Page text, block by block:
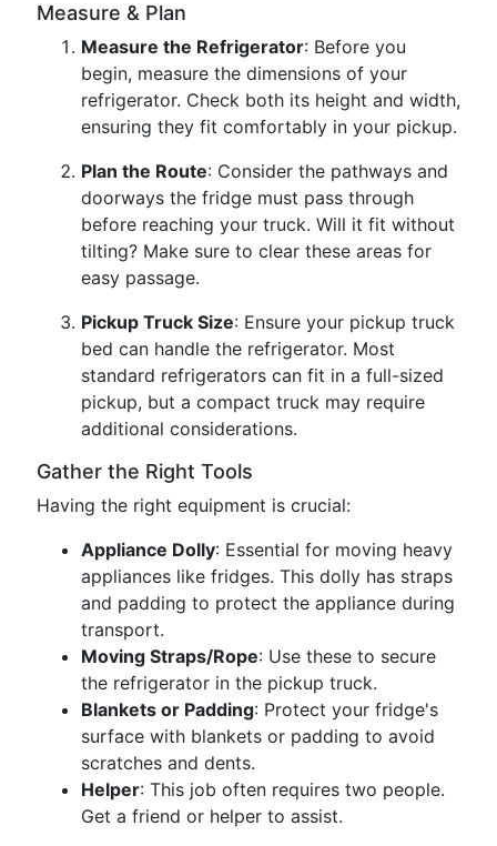
Measure & Plan
Measure the Refrigerator: Before you
begin, measure the dimensions of your
refrigerator. Check both its height and width,
ensuring they fit comfortably in your pickup.
Plan the Route: Consider the pathways and
doorways the fridge must pass through
before reaching your truck. Will it fit without
tilting? Make sure to clear these areas for
easy passage.
Pickup Truck Size: Ensure your pickup truck
bed can handle the refrigerator. Most
standard refrigerators can fit in a full-sized
pickup, but a compact truck may require
additional considerations.
Gather the Right Tools
Having the right equipment is crucial:
Appliance Dolly: Essential for moving heavy
appliances like fridges. This dolly has straps
and padding to protect the appliance during
transport.
Moving Straps/Rope: Use these to secure
the refrigerator in the pickup truck.
Blankets or Padding: Protect your fridge's
surface with blankets or padding to avoid
scratches and dents.
Helper: This job often requires two people.
Get a friend or helper to assist.